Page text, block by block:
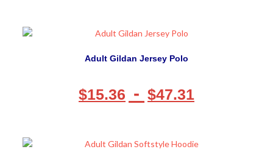
Adult Gildan Jersey Polo
$15.36 - $47.31